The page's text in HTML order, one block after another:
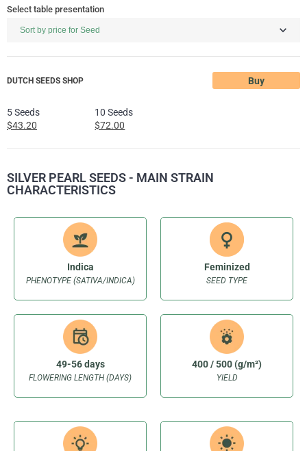
Select table presentation
DUTCH SEEDS SHOP Buy
5 Seeds
$43.20
10 Seeds
$72.00
SILVER PEARL SEEDS - MAIN STRAIN
CHARACTERISTICS
PHENOTYPE (SATIVA/INDICA)
Indica
SEED TYPE
Feminized
FLOWERING LENGTH (DAYS)
49-56 days
YIELD
400 / 500 (g/m²)